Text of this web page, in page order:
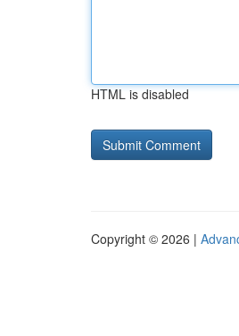
HTML is disabled
Copyright © 2026 |